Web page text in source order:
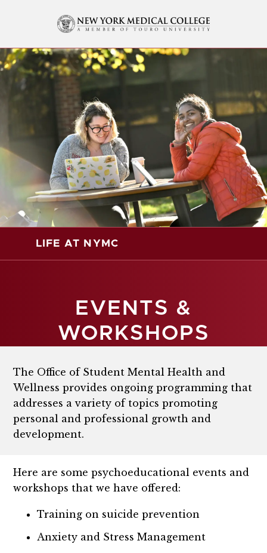
EVENTS &
WORKSHOPS
LIFE AT NYMC
The Office of Student Mental Health and
Wellness provides ongoing programming that
addresses a variety of topics promoting
personal and professional growth and
development.
Here are some psychoeducational events and
workshops that we have offered:
Training on suicide prevention
Anxiety and Stress Management